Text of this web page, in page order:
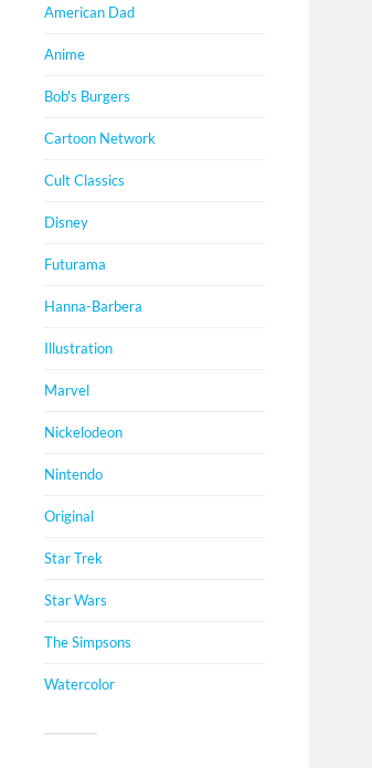
American Dad
Anime
Bob's Burgers
Cartoon Network
Cult Classics
Disney
Futurama
Hanna-Barbera
Illustration
Marvel
Nickelodeon
Nintendo
Original
Star Trek
Star Wars
The Simpsons
Watercolor